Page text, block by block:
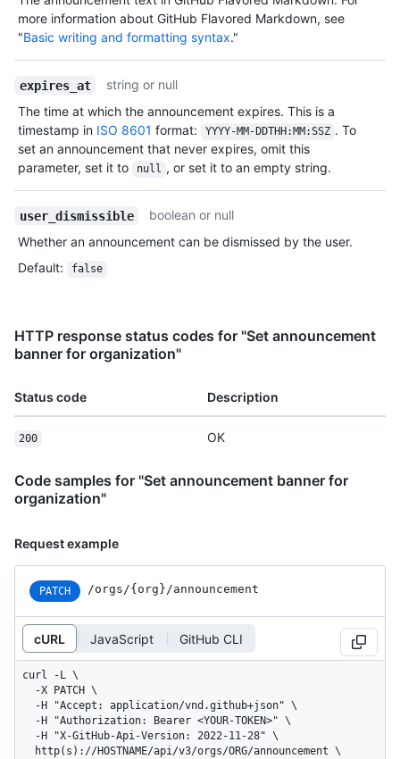
more information about GitHub Flavored Markdown, see
"Basic writing and formatting syntax."
expires_at
string or null
The time at which the announcement expires. This is a
timestamp in ISO 8601 format: YYYY-MM-DDTHH:MM:SSZ . To
set an announcement that never expires, omit this
parameter, set it to
null , or set it to an empty string.
user_dismissible
boolean or null
Whether an announcement can be dismissed by the user.
Default: false
HTTP response status codes for "Set announcement
banner for organization"
Status code Description
200 OK
Code samples for "Set announcement banner for
organization"
Request example
PATCH /orgs/{org}/announcement
cURL JavaScript GitHub CLI
curl -L \